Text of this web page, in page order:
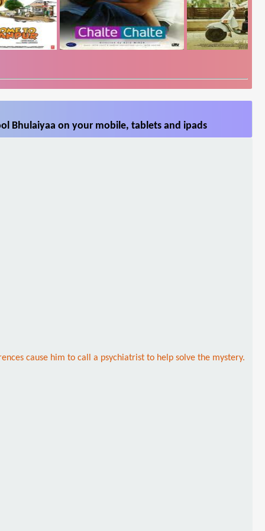
Bhulaiyaa on your mobile, tablets and ipads
cause him to call a psychiatrist to help solve the mystery.